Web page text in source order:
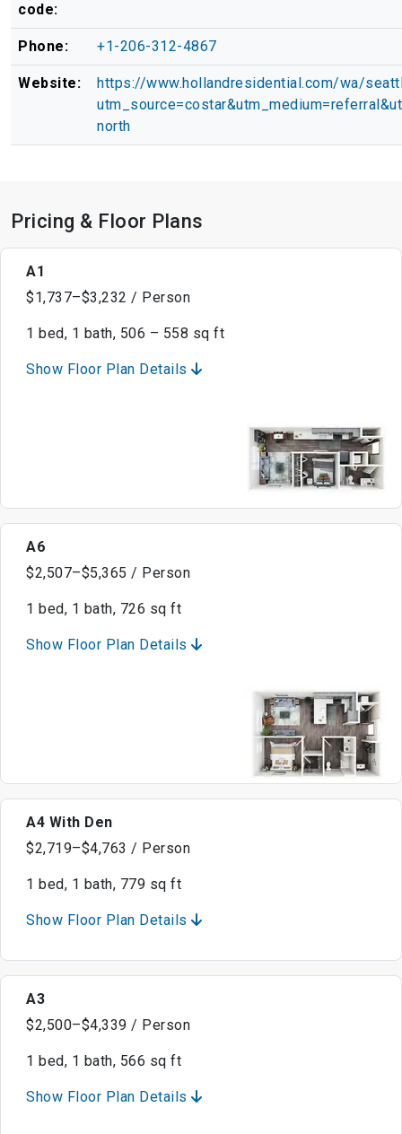
code:
Phone: +1-206-312-4867
Website:
https://www.hollandresidential.com/wa/
north
Pricing & Floor Plans
A1
$1,737–$3,232 / Person
1 bed, 1 bath, 506 – 558 sq ft
Show Floor Plan Details
A6
$2,507–$5,365 / Person
1 bed, 1 bath, 726 sq ft
Show Floor Plan Details
A4 With Den
$2,719–$4,763 / Person
1 bed, 1 bath, 779 sq ft
Show Floor Plan Details
A3
$2,500–$4,339 / Person
1 bed, 1 bath, 566 sq ft
Show Floor Plan Details